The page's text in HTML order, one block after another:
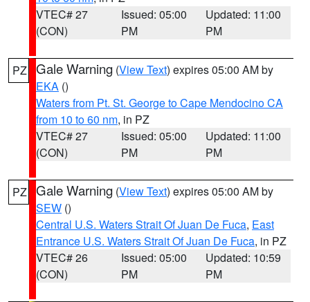
VTEC# 27
(CON)
Issued: 05:00
PM
Updated: 11:00
PM
PZ Gale Warning (View Text) expires 05:00 AM by
EKA ()
Waters from Pt. St. George to Cape Mendocino CA
from 10 to 60 nm, in PZ
VTEC# 27
(CON)
Issued: 05:00
PM
Updated: 11:00
PM
PZ Gale Warning (View Text) expires 05:00 AM by
SEW ()
Central U.S. Waters Strait Of Juan De Fuca, East
Entrance U.S. Waters Strait Of Juan De Fuca, in PZ
VTEC# 26
(CON)
Issued: 05:00
PM
Updated: 10:59
PM